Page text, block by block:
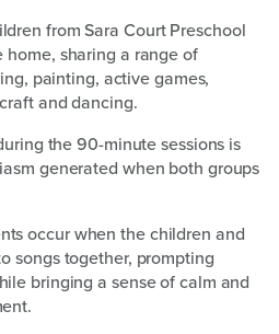
from Sara Court Preschool
sharing a range of
painting, active games,
and dancing.
the 90-minute sessions is
generated when both groups
occur when the children and
songs together, prompting
bringing a sense of calm and